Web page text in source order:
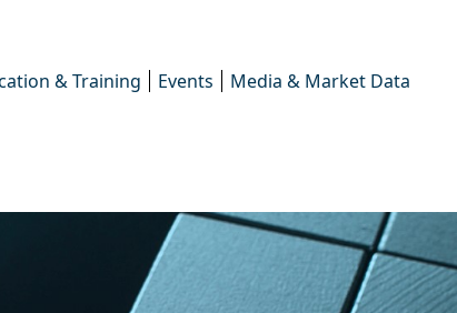
& Training Events Media & Market Data